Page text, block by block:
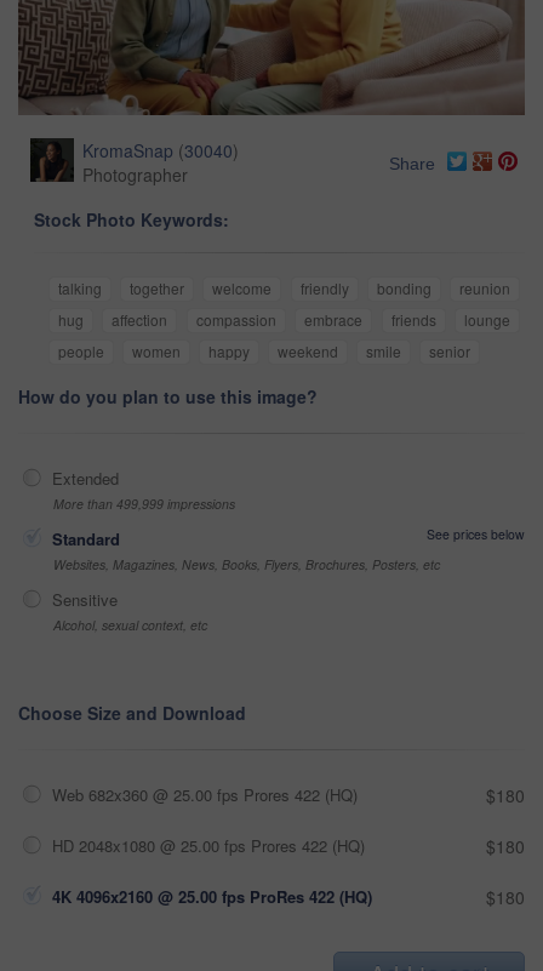
KromaSnap (30040)
Photographer
Share
Stock Photo Keywords:
talking together welcome friendly bonding
reunion
hug
affection compassion embrace friends
lounge
people
women happy weekend smile senior
How do you plan to use this image?
Extended
More than 499,999 impressions
Standard
See prices below
Websites, Magazines, News, Books, Flyers, Brochures, Posters, etc
Sensitive
Alcohol, sexual context, etc
Choose Size and Download
Web 682x360 @ 25.00 fps Prores 422 (HQ) $180
HD 2048x1080 @ 25.00 fps Prores 422 (HQ) $180
4K 4096x2160 @ 25.00 fps ProRes 422 (HQ) $180